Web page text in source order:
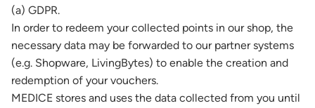
(a) GDPR.
In order to redeem your collected points in our shop, the
necessary data may be forwarded to our partner systems
(e.g. Shopware, LivingBytes) to enable the creation and
redemption of your vouchers.
MEDICE stores and uses the data collected from you until